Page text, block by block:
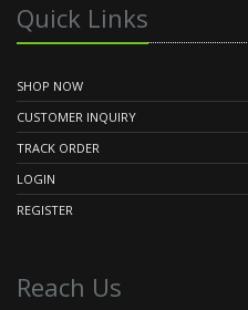
Quick Links
SHOP NOW
CUSTOMER INQUIRY
TRACK ORDER
LOGIN
REGISTER
Reach Us